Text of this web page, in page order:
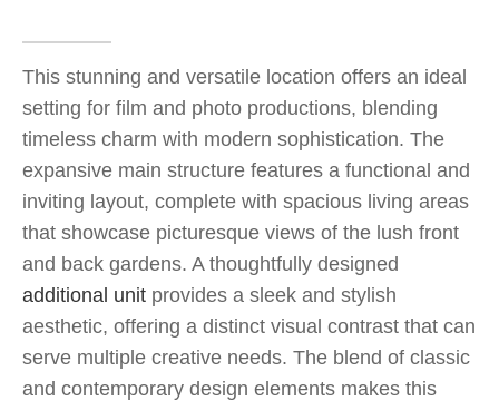
This stunning and versatile location offers an ideal
setting for film and photo productions, blending
timeless charm with modern sophistication. The
expansive main structure features a functional and
inviting layout, complete with spacious living areas
that showcase picturesque views of the lush front
and back gardens. A thoughtfully designed
additional unit provides a sleek and stylish
aesthetic, offering a distinct visual contrast that can
serve multiple creative needs. The blend of classic
and contemporary design elements makes this